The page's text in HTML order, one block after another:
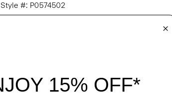
Style #: P0574502
Materials & Care